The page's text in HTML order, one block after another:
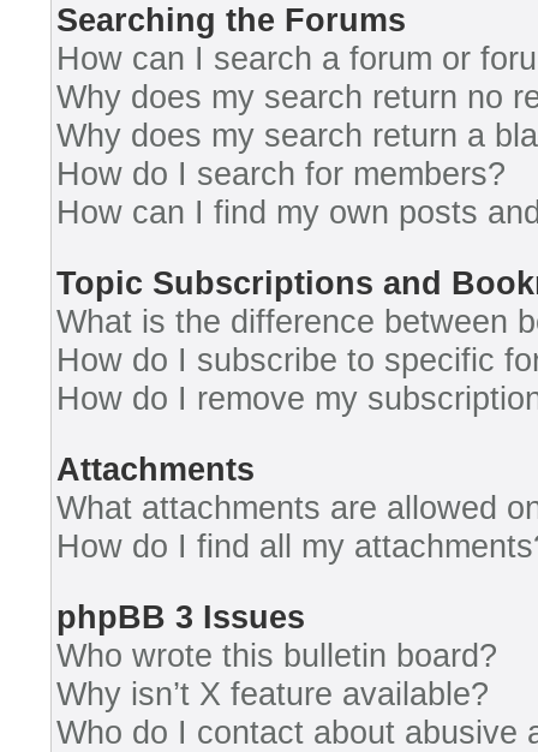
Searching the Forums
How can I search a forum or
Why does my search return no
Why does my search return a
How do I search for members?
How can I find my own posts
Topic Subscriptions and
What is the difference between
How do I subscribe to specific
How do I remove my
Attachments
What attachments are allowed
How do I find all my
phpBB 3 Issues
Who wrote this bulletin board?
Why isn’t X feature available?
Who do I contact about abusive